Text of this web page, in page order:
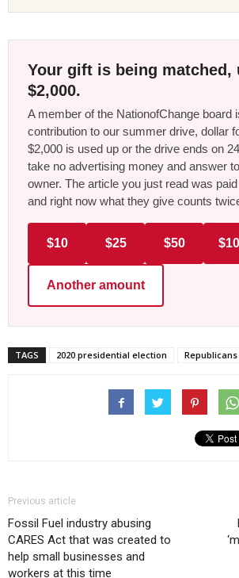
Your gift is being matched,
$2,000.
A member of the NationofChange board
contribution to our summer drive, dollar
$2,000 is used up or the drive ends on
take no advertising money and answer
owner. The article you just read was
and right now what they give counts
$10 $25 $50
Another amount
TAGS 2020 presidential election Republicans
Previous article
Fossil Fuel industry abusing
CARES Act that was created to
help small businesses and
workers at this time